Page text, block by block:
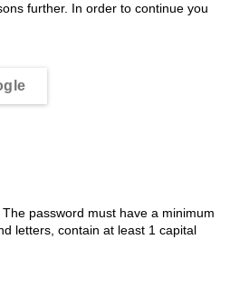
further. In order to continue you
The password must have a minimum
letters, contain at least 1 capital